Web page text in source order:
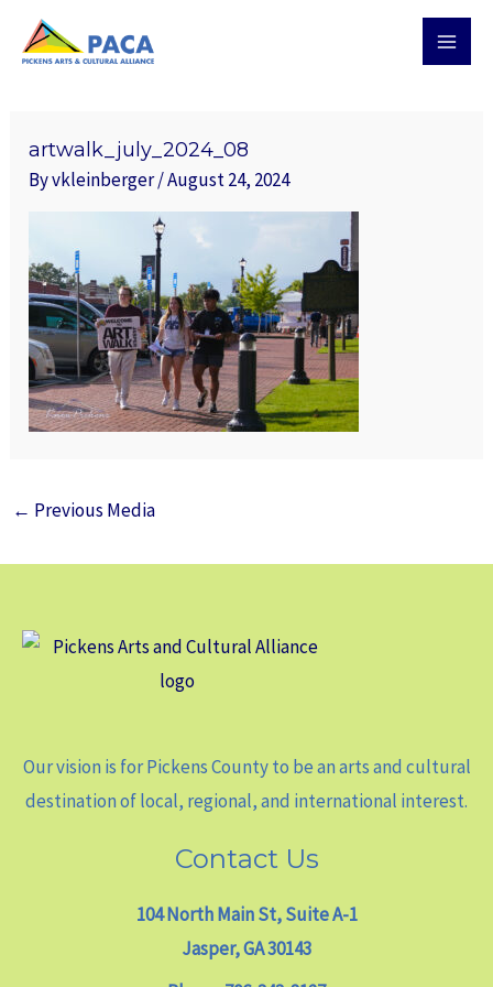
artwalk_july_2024_08
Byvkleinberger/August 24, 2024
← Previous Media
Our vision is for Pickens County to be an arts and cultural
destination of local, regional, and international interest.
Contact Us
104 North Main St, Suite A-1
Jasper, GA 30143